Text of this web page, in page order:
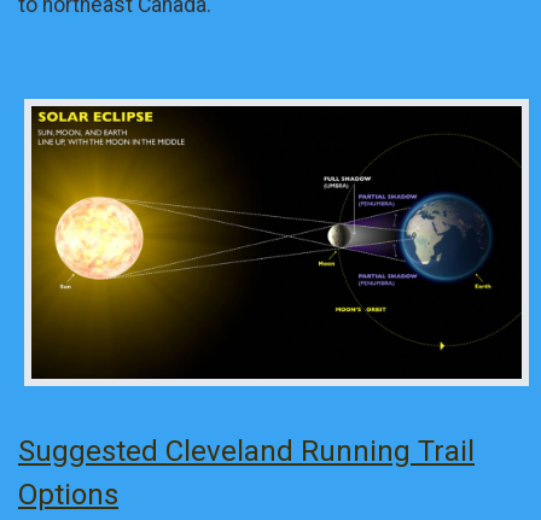
Suggested Cleveland Running Trail
Options